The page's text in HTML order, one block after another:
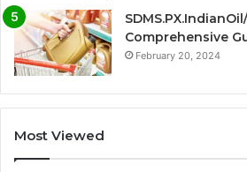
Comprehensive
February 20, 2024
Most Viewed